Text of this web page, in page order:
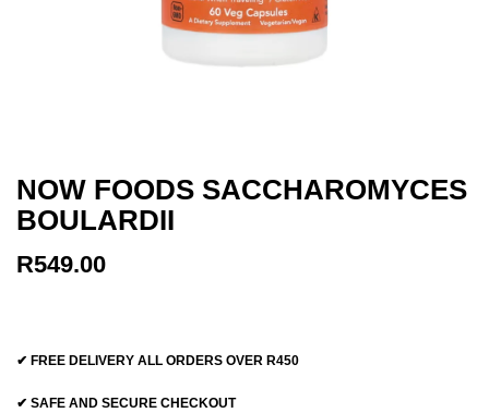
NOW FOODS SACCHAROMYCES
BOULARDII
R549.00
✔ FREE DELIVERY ALL ORDERS OVER R450
✔ SAFE AND SECURE CHECKOUT